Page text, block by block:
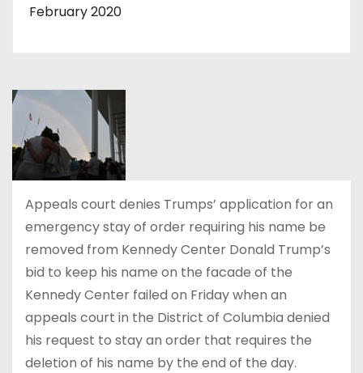
February 2020
Appeals court denies Trumps’ application for an
emergency stay of order requiring his name be
removed from Kennedy Center Donald Trump’s
bid to keep his name on the facade of the
Kennedy Center failed on Friday when an
appeals court in the District of Columbia denied
his request to stay an order that requires the
deletion of his name by the end of the day.